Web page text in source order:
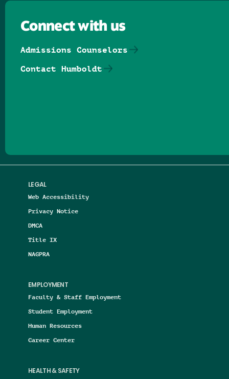
LEGAL
Web Accessibility
Privacy Notice
DMCA
Title IX
NAGPRA
EMPLOYMENT
Faculty & Staff Employment
Student Employment
Human Resources
Career Center
HEALTH & SAFETY
Connect with us
Admissions Counselors
Contact Humboldt